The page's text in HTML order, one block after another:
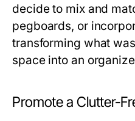
decide to mix and
pegboards, or
transforming what
space into an
Promote a Clutter-